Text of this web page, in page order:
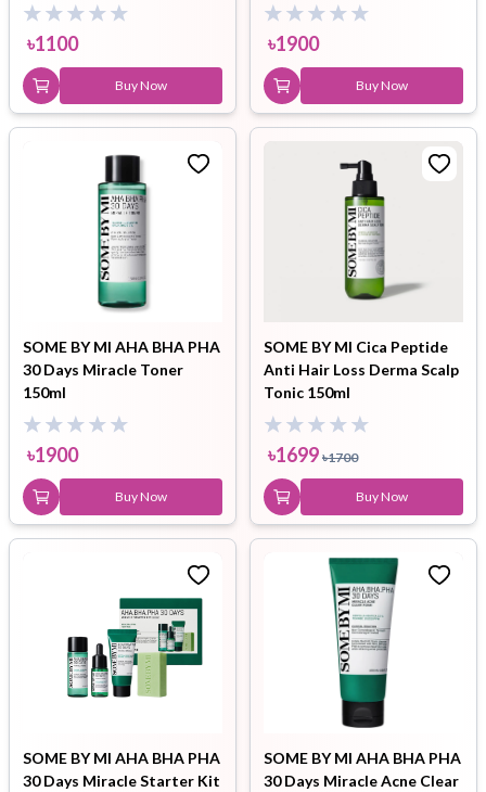
৳1100
Buy Now
৳1900
Buy Now
SOME BY MI AHA BHA PHA
30 Days Miracle Toner
150ml
৳1900
Buy Now
SOME BY MI Cica Peptide
Anti Hair Loss Derma Scalp
Tonic 150ml
৳1699 ৳1700
Buy Now
SOME BY MI AHA BHA PHA
30 Days Miracle Starter Kit
SOME BY MI AHA BHA PHA
30 Days Miracle Acne Clear